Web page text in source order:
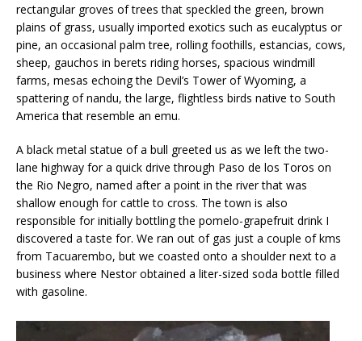
rectangular groves of trees that speckled the green, brown
plains of grass, usually imported exotics such as eucalyptus or
pine, an occasional palm tree, rolling foothills, estancias, cows,
sheep, gauchos in berets riding horses, spacious windmill
farms, mesas echoing the Devil’s Tower of Wyoming, a
spattering of nandu, the large, flightless birds native to South
America that resemble an emu.
​A black metal statue of a bull greeted us as we left the two-
lane highway for a quick drive through Paso de los Toros on
the Rio Negro, named after a point in the river that was
shallow enough for cattle to cross. The town is also
responsible for initially bottling the pomelo-grapefruit drink I
discovered a taste for. We ran out of gas just a couple of kms
from Tacuarembo, but we coasted onto a shoulder next to a
business where Nestor obtained a liter-sized soda bottle filled
with gasoline.